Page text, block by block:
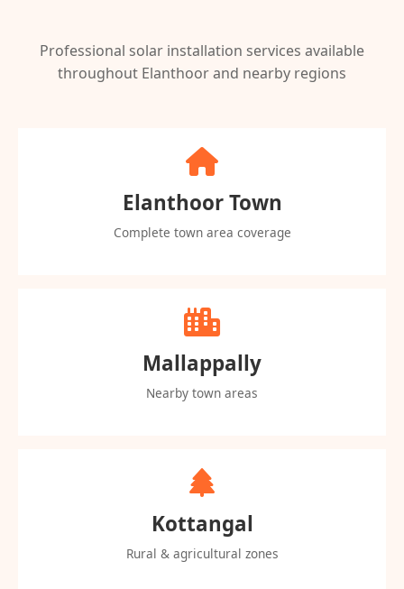
Professional solar installation services available
throughout Elanthoor and nearby regions
Elanthoor Town
Complete town area coverage
Mallappally
Nearby town areas
Kottangal
Rural & agricultural zones